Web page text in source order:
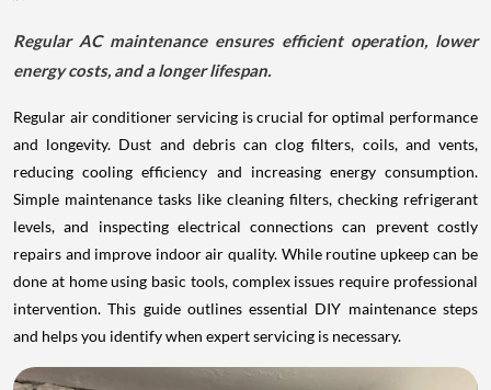
Regular AC maintenance ensures efficient operation, lower
energy costs, and a longer lifespan.
Regular air conditioner servicing is crucial for optimal performance
and longevity. Dust and debris can clog filters, coils, and vents,
reducing cooling efficiency and increasing energy consumption.
Simple maintenance tasks like cleaning filters, checking refrigerant
levels, and inspecting electrical connections can prevent costly
repairs and improve indoor air quality. While routine upkeep can be
done at home using basic tools, complex issues require professional
intervention. This guide outlines essential DIY maintenance steps
and helps you identify when expert servicing is necessary.